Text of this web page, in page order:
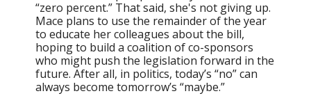
“zero percent.” That said, she's not giving up.
Mace plans to use the remainder of the year
to educate her colleagues about the bill,
hoping to build a coalition of co-sponsors
who might push the legislation forward in the
future. After all, in politics, today’s “no” can
always become tomorrow’s “maybe.”